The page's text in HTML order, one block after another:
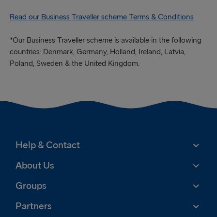
Read our Business Traveller scheme Terms & Conditions
*Our Business Traveller scheme is available in the following
countries: Denmark, Germany, Holland, Ireland, Latvia,
Poland, Sweden & the United Kingdom.
Help & Contact
About Us
Groups
Partners